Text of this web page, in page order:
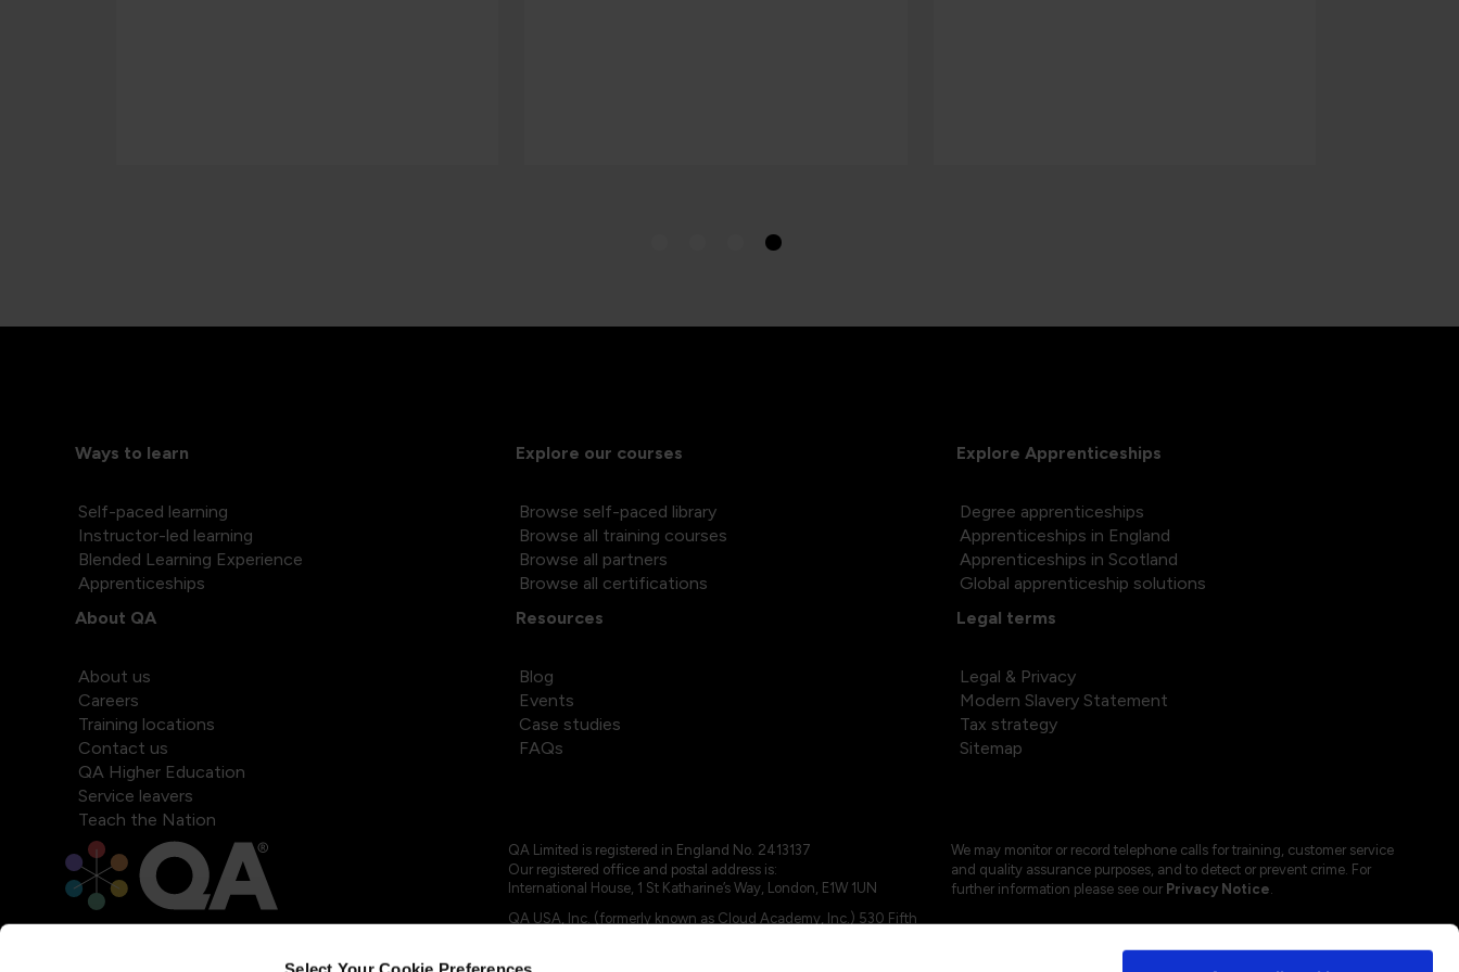
Ways to learn
Self-paced learning
Instructor-led learning
Blended Learning Experience
Apprenticeships
Explore our courses
Browse self-paced library
Browse all training courses
Browse all partners
Browse all certifications
Explore Apprenticeships
Degree apprenticeships
Apprenticeships in England
Apprenticeships in Scotland
Global apprenticeship solutions
About QA
About us
Careers
Training locations
Contact us
QA Higher Education
Service leavers
Teach the Nation
Resources
Blog
Events
Case studies
FAQs
Legal terms
Legal & Privacy
Modern Slavery Statement
Tax strategy
Sitemap
QA Limited is registered in England No. 2413137
Our registered office and postal address is:
International House, 1 St Katharine’s Way, London, E1W 1UN
QA USA, Inc. (formerly known as Cloud Academy, Inc.) 530 Fifth
We may monitor or record telephone calls for training, customer service
and quality assurance purposes, and to detect or prevent crime. For
further information please see our Privacy Notice